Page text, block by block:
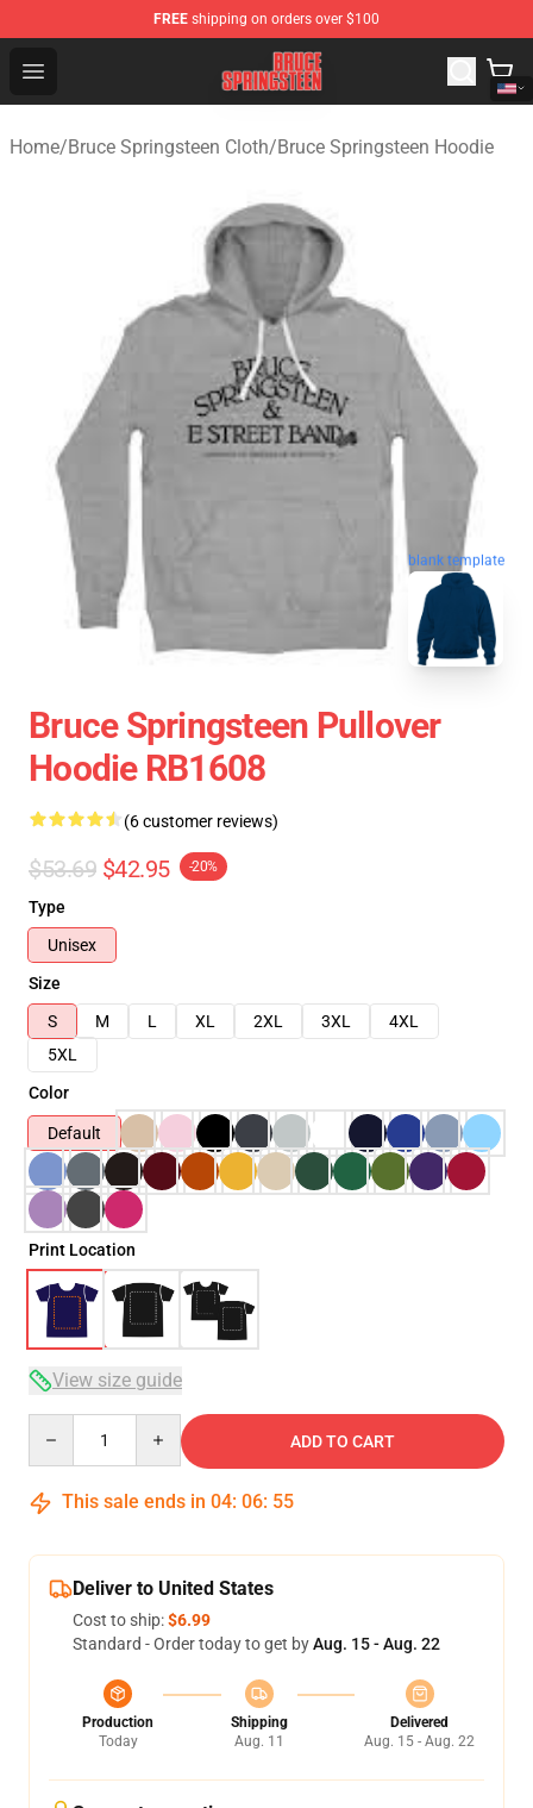
FREE shipping on orders over $100
Open menu
Bruce Springsteen Store - Official Bruce Springsteen
Home/Bruce Springsteen Cloth/Bruce Springsteen Hoodie
blank template
Bruce Springsteen Pullover
Hoodie RB1608
(6 customer reviews)
$53.69 $42.95 -20%
Type
Unisex
Size
S
M L XL 2XL 3XL
4XL
5XL
Color
Default
Print Location
View size guide
ADD TO CART
This sale ends in 04: 06: 54
Deliver to United States
Cost to ship:$6.99
Standard - Order today to get byAug. 15 - Aug. 22
Production
Today
Shipping
Aug. 11
Delivered
Aug. 15 - Aug. 22